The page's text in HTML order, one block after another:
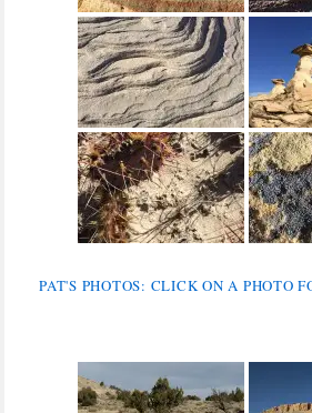
PAT'S PHOTOS: CLICK ON A PHOTO